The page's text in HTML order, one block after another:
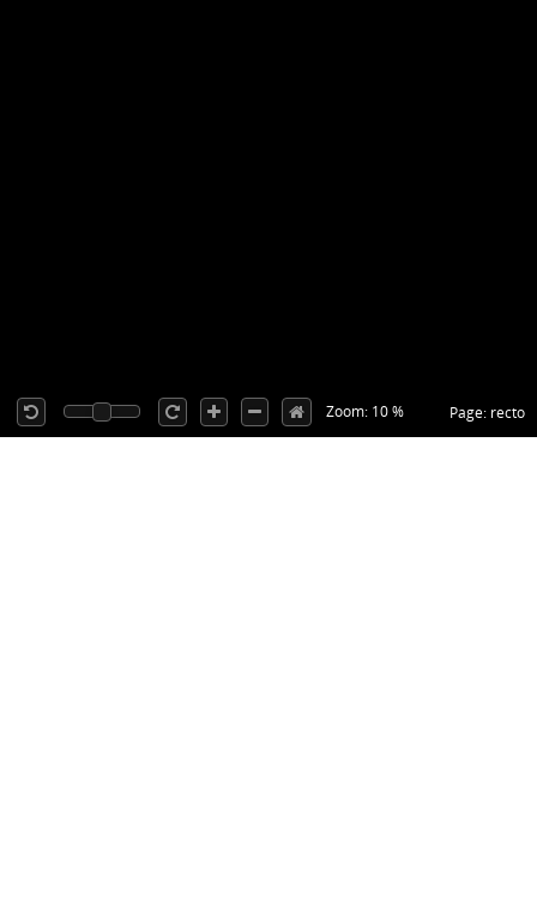
Page: recto
Zoom: 10 %